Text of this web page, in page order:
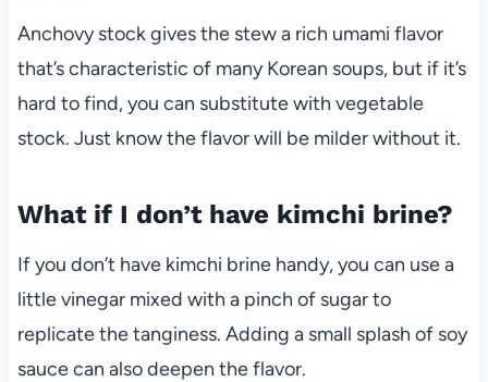
Anchovy stock gives the stew a rich umami flavor
that’s characteristic of many Korean soups, but if it’s
hard to find, you can substitute with vegetable
stock. Just know the flavor will be milder without it.
What if I don’t have kimchi brine?
If you don’t have kimchi brine handy, you can use a
little vinegar mixed with a pinch of sugar to
replicate the tanginess. Adding a small splash of soy
sauce can also deepen the flavor.